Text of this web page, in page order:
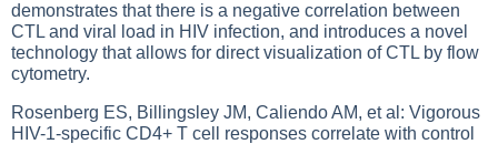
demonstrates that there is a negative correlation between
CTL and viral load in HIV infection, and introduces a novel
technology that allows for direct visualization of CTL by flow
cytometry.
Rosenberg ES, Billingsley JM, Caliendo AM, et al: Vigorous
HIV-1-specific CD4+ T cell responses correlate with control